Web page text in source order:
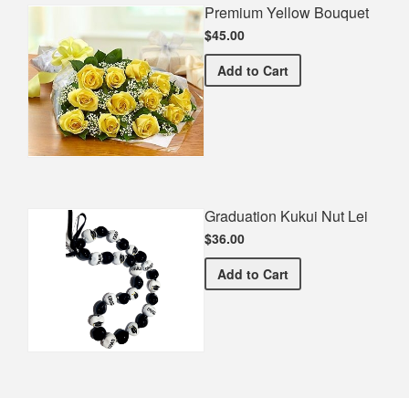
Premium Yellow Bouquet
$45.00
Add Premium Yellow Bouquet
to Cart
Graduation Kukui Nut Lei
$36.00
Add Graduation Kukui Nut Lei
to Cart